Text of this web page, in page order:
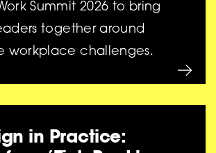
Summit 2026 to bring
together around
workplace challenges.
in Practice: